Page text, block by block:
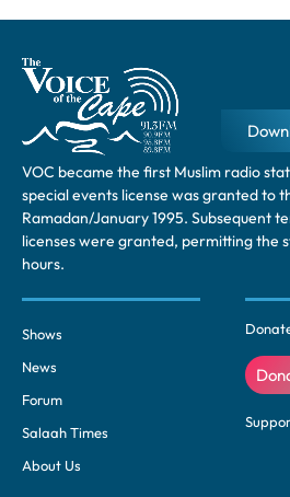
VOC became the first Muslim radio
special events license was granted to
Ramadan/January 1995. Subsequent
licenses were granted, permitting the
hours.
Shows
News
Forum
Salaah Times
About Us